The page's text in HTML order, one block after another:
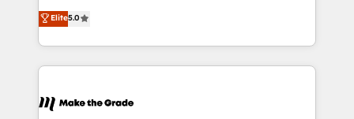
changement Nous intervenons auprès des PME, ETI
et grandes entreprises en France et à l'international,
& logistique.
Elite HubSpot Solutions Partner, we specialize in
creating tailored, end-to-end CRM solutions that
accelerate growth, improve operational efficiency,
and ensure faster time to value on HubSpot. What
day one, our team takes the time to deeply
Elite5.0